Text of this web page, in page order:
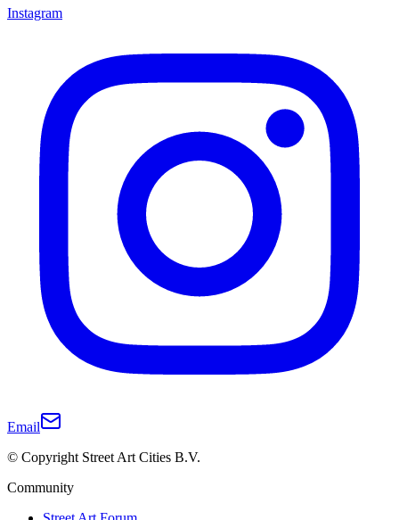
Instagram
Email
© Copyright Street Art Cities B.V.
Community